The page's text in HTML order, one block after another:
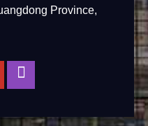
Province,